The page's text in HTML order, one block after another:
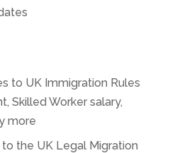
to UK Immigration Rules
Skilled Worker salary,
more
the UK Legal Migration